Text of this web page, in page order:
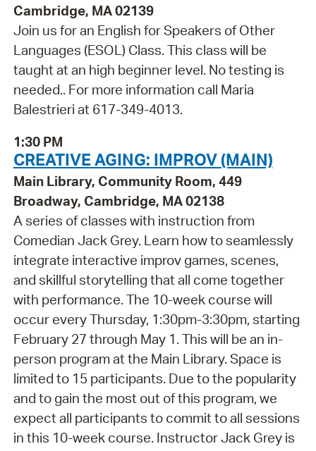
Cambridge, MA 02139
Join us for an English for Speakers of Other
Languages (ESOL) Class. This class will be
taught at an high beginner level. No testing is
needed.. For more information call Maria
Balestrieri at 617-349-4013.
1:30 PM
CREATIVE AGING: IMPROV (MAIN)
Main Library, Community Room, 449
Broadway, Cambridge, MA 02138
A series of classes with instruction from
Comedian Jack Grey. Learn how to seamlessly
integrate interactive improv games, scenes,
and skillful storytelling that all come together
with performance. The 10-week course will
occur every Thursday, 1:30pm-3:30pm, starting
February 27 through May 1. This will be an in-
person program at the Main Library. Space is
limited to 15 participants. Due to the popularity
and to gain the most out of this program, we
expect all participants to commit to all sessions
in this 10-week course. Instructor Jack Grey is